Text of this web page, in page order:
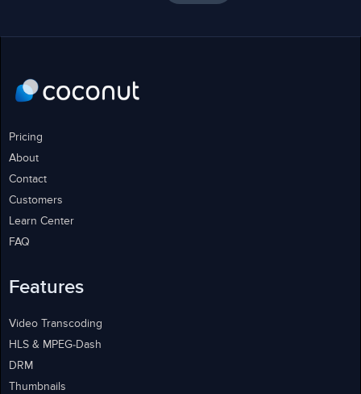
Pricing
About
Contact
Customers
Learn Center
FAQ
Features
Video Transcoding
HLS & MPEG-Dash
DRM
Thumbnails